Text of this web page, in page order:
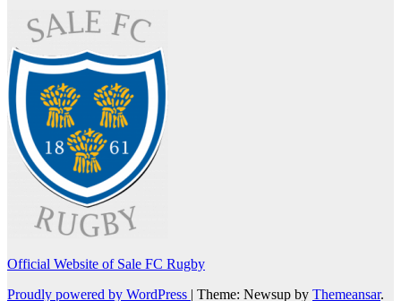
Official Website of Sale FC Rugby
Proudly powered by WordPress | Theme: Newsup by Themeansar.